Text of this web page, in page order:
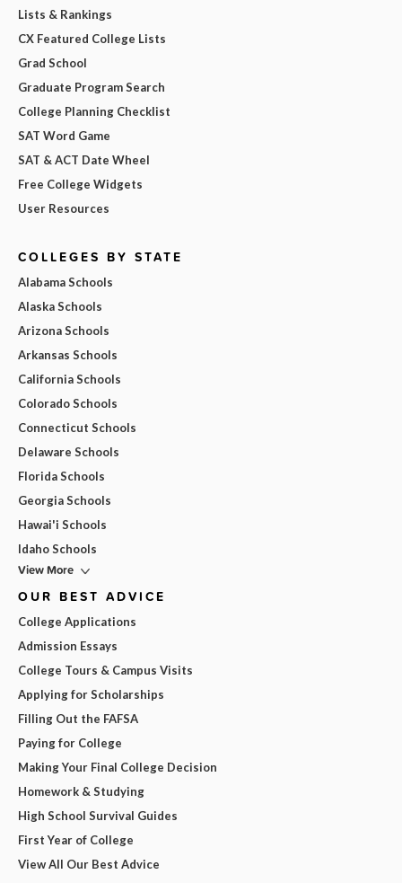
Lists & Rankings
CX Featured College Lists
Grad School
Graduate Program Search
College Planning Checklist
SAT Word Game
SAT & ACT Date Wheel
Free College Widgets
User Resources
COLLEGES BY STATE
Alabama Schools
Alaska Schools
Arizona Schools
Arkansas Schools
California Schools
Colorado Schools
Connecticut Schools
Delaware Schools
Florida Schools
Georgia Schools
Hawai'i Schools
Idaho Schools
View More
OUR BEST ADVICE
College Applications
Admission Essays
College Tours & Campus Visits
Applying for Scholarships
Filling Out the FAFSA
Paying for College
Making Your Final College Decision
Homework & Studying
High School Survival Guides
First Year of College
View All Our Best Advice